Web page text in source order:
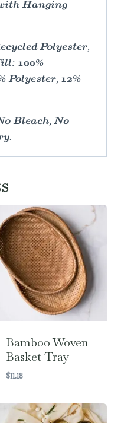
Hanging
Polyester,
100%
Polyester, 12%
Bleach, No
Bamboo Woven
Basket Tray
$11.18